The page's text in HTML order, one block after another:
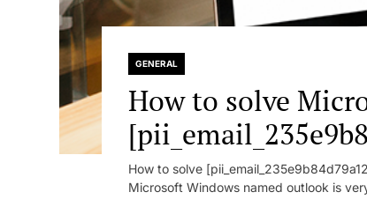
GENERAL
How to solve
How to solve
Microsoft Windows named outlook is